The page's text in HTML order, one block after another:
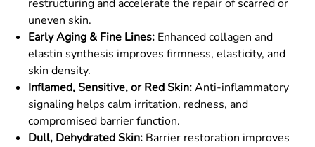
restructuring and accelerate the repair of scarred or
uneven skin.
Early Aging & Fine Lines: Enhanced collagen and
elastin synthesis improves firmness, elasticity, and
skin density.
Inflamed, Sensitive, or Red Skin:Anti-inflammatory
signaling helps calm irritation, redness, and
compromised barrier function.
Dull, Dehydrated Skin: Barrier restoration improves